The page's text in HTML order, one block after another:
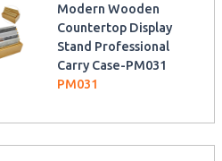
Modern Wooden
Countertop Display
Stand Professional
Carry Case-PM031
PM031